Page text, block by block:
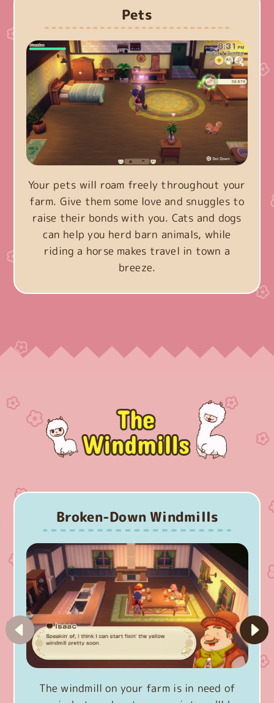
Pets
Your pets will roam freely throughout your
farm. Give them some love and snuggles to
raise their bonds with you. Cats and dogs
can help you herd barn animals, while
riding a horse makes travel in town a
breeze.
Broken-Down Windmills
The windmill on your farm is in need of